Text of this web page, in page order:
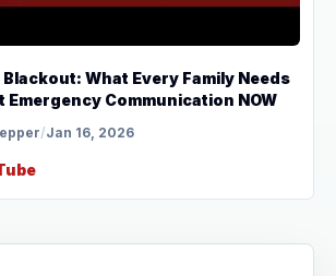
What Every Family Needs
Emergency Communication NOW
/Jan 16, 2026